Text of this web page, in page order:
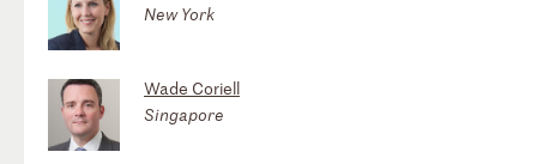
New York
Wade Coriell
Singapore